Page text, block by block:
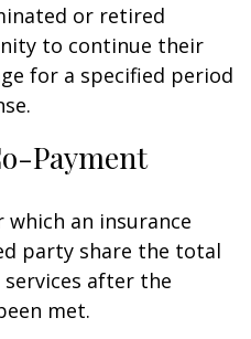
or retired
to continue their
for a specified period
Payment
an insurance
party share the total
after the
met.